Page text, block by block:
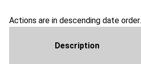
Actions are in descending date order.
Description